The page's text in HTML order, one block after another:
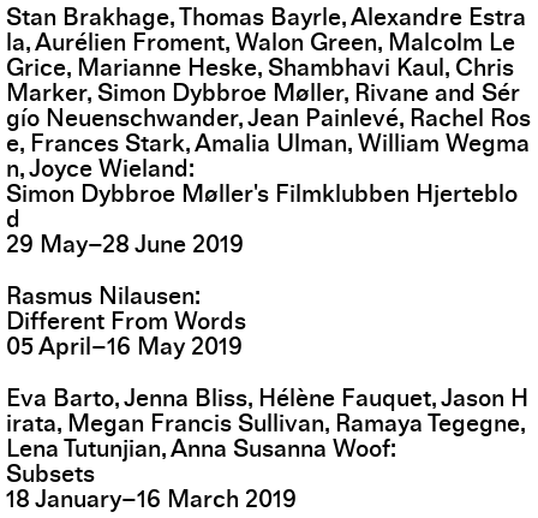
Stan Brakhage, Thomas Bayrle, Alexandre Estra
la, Aurélien Froment, Walon Green, Malcolm Le
Grice, Marianne Heske, Shambhavi Kaul, Chris
Marker, Simon Dybbroe Møller, Rivane and Sér
gío Neuenschwander, Jean Painlevé, Rachel Ros
e, Frances Stark, Amalia Ulman, William Wegma
n, Joyce Wieland
Simon Dybbroe Møller's Filmklubben Hjerteblo
d
29 May–28 June 2019
Rasmus Nilausen
Different From Words
05April–16 May 2019
Eva Barto, Jenna Bliss, Hélène Fauquet, Jason H
irata, Megan Francis Sullivan, Ramaya Tegegne,
Lena Tutunjian, Anna Susanna Woof
Subsets
18 January–16 March 2019